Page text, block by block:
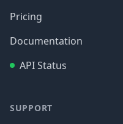
Pricing
Documentation
API Status
SUPPORT